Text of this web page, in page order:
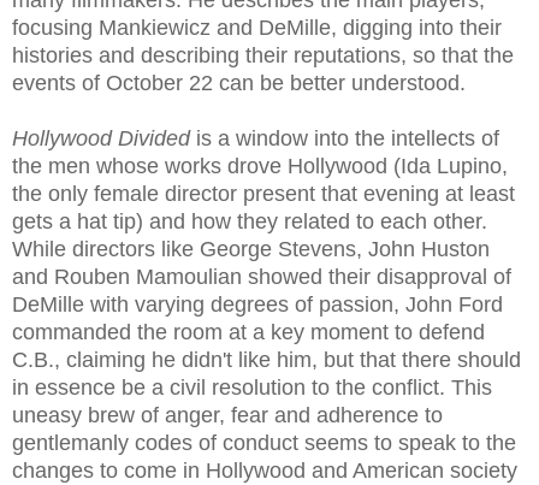
focusing Mankiewicz and DeMille, digging into their
histories and describing their reputations, so that the
events of October 22 can be better understood.
Hollywood Dividedis a window into the intellects of
the men whose works drove Hollywood (Ida Lupino,
the only female director present that evening at least
gets a hat tip) and how they related to each other.
While directors like George Stevens, John Huston
and Rouben Mamoulian showed their disapproval of
DeMille with varying degrees of passion, John Ford
commanded the room at a key moment to defend
C.B., claiming he didn't like him, but that there should
in essence be a civil resolution to the conflict. This
uneasy brew of anger, fear and adherence to
gentlemanly codes of conduct seems to speak to the
changes to come in Hollywood and American society